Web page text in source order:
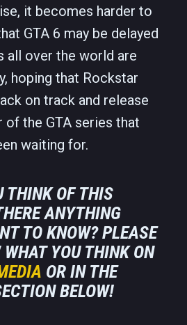
it becomes harder to
GTA 6 may be delayed
all over the world are
hoping that Rockstar
on track and release
of the GTA series that
waiting for.
THINK OF THIS
ANYTHING
TO KNOW? PLEASE
YOU THINK ON
OR IN THE
BELOW!